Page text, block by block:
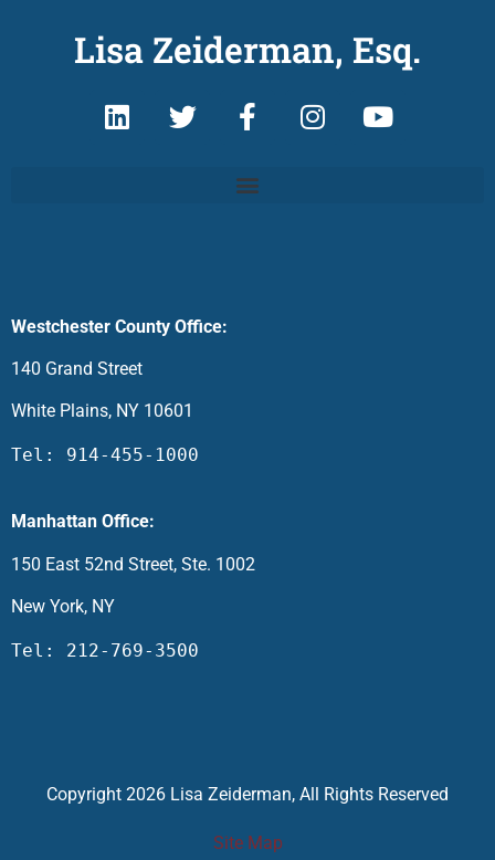
Lisa Zeiderman, Esq.
Westchester County Office:
140 Grand Street
White Plains, NY 10601
Tel: 914-455-1000
Manhattan Office:
150 East 52nd Street, Ste. 1002
New York, NY
Tel: 212-769-3500
Copyright 2026 Lisa Zeiderman, All Rights Reserved
Site Map